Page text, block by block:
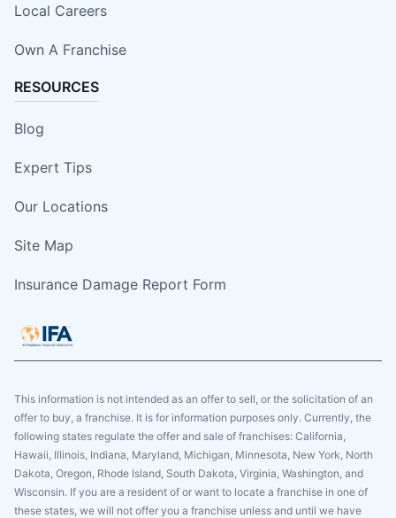
Local Careers
Own A Franchise
RESOURCES
Blog
Expert Tips
Our Locations
Site Map
Insurance Damage Report Form
This information is not intended as an offer to sell, or the solicitation of an
offer to buy, a franchise. It is for information purposes only. Currently, the
following states regulate the offer and sale of franchises: California,
Hawaii, Illinois, Indiana, Maryland, Michigan, Minnesota, New York, North
Dakota, Oregon, Rhode Island, South Dakota, Virginia, Washington, and
Wisconsin. If you are a resident of or want to locate a franchise in one of
these states, we will not offer you a franchise unless and until we have